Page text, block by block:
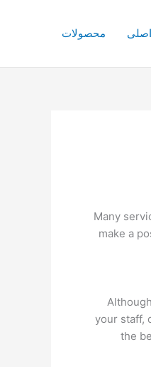
محصولات
Many
make a
your staff,
the